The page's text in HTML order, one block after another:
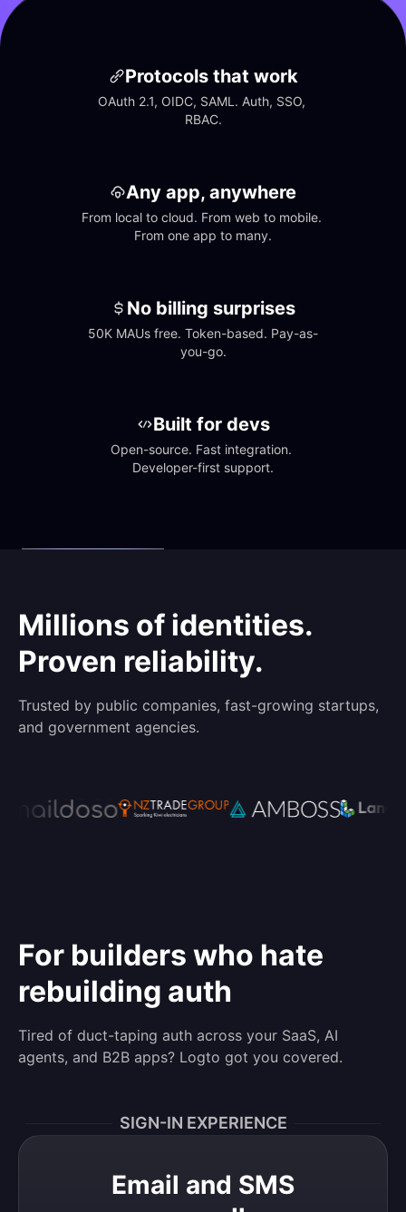
Protocols that work
OAuth 2.1, OIDC, SAML. Auth, SSO,
RBAC.
Any app, anywhere
From local to cloud. From web to mobile.
From one app to many.
No billing surprises
50K MAUs free. Token-based. Pay-as-
you-go.
Built for devs
Open-source. Fast integration.
Developer-first support.
Millions of identities.
Proven reliability.
Trusted by public companies, fast-growing startups,
and government agencies.
For builders who hate
rebuilding auth
Tired of duct-taping auth across your SaaS, AI
agents, and B2B apps? Logto got you covered.
SIGN-IN EXPERIENCE
Email and SMS